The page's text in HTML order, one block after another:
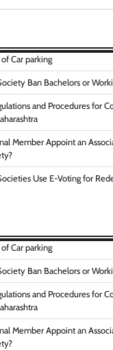
Car parking
Ban Bachelors or
and Procedures for
Member Appoint an
Use E-Voting for
Car parking
Ban Bachelors or
and Procedures for
Member Appoint an